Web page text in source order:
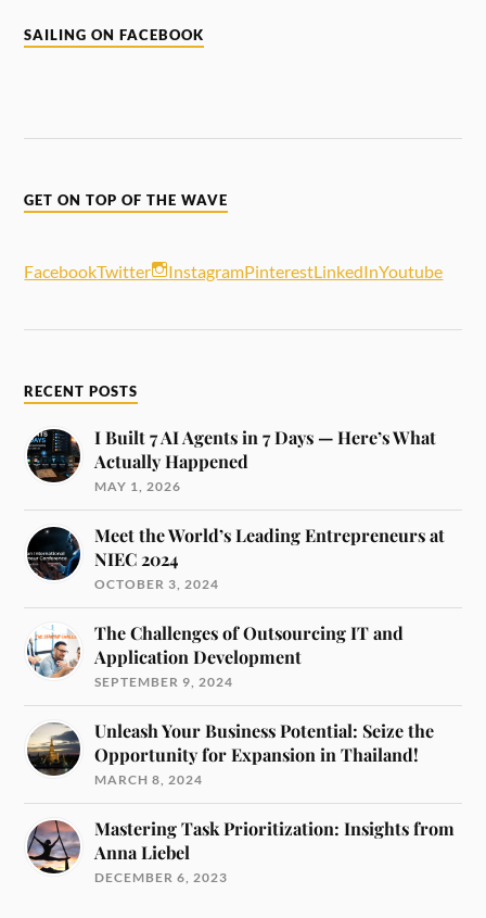
SAILING ON FACEBOOK
GET ON TOP OF THE WAVE
FacebookTwitter InstagramPinterestLinkedInYoutube
RECENT POSTS
I Built 7 AI Agents in 7 Days — Here’s What
Actually Happened
MAY 1, 2026
Meet the World’s Leading Entrepreneurs at
NIEC 2024
OCTOBER 3, 2024
The Challenges of Outsourcing IT and
Application Development
SEPTEMBER 9, 2024
Unleash Your Business Potential: Seize the
Opportunity for Expansion in Thailand!
MARCH 8, 2024
Mastering Task Prioritization: Insights from
Anna Liebel
DECEMBER 6, 2023